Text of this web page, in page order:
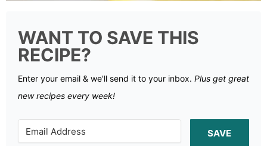
WANT TO SAVE THIS
RECIPE?
Enter your email & we'll send it to your inbox. Plus get great
new recipes every week!
SAVE